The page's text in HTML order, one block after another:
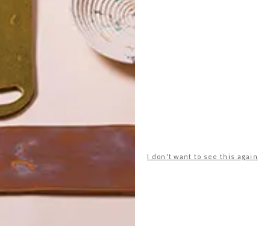
I don't want to see this again
Balmy beach getaway up the North
Coast
VIEW RESULTS
delivered to your inbox weekly.
SIGN ME UP!